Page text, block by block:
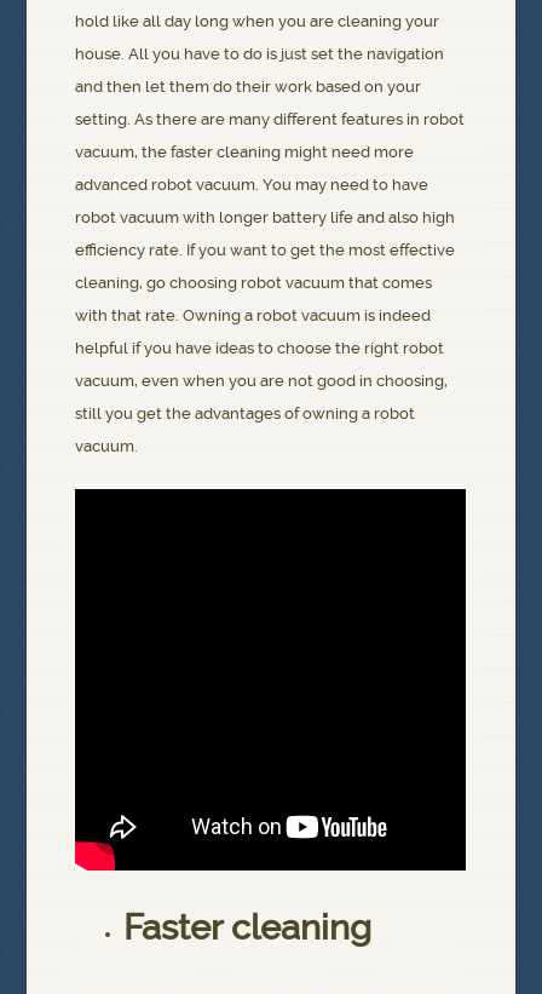
hold like all day long when you are cleaning your
house. All you have to do is just set the navigation
and then let them do their work based on your
setting. As there are many different features in robot
vacuum, the faster cleaning might need more
advanced robot vacuum. You may need to have
robot vacuum with longer battery life and also high
efficiency rate. If you want to get the most effective
cleaning, go choosing robot vacuum that comes
with that rate. Owning a robot vacuum is indeed
helpful if you have ideas to choose the right robot
vacuum, even when you are not good in choosing,
still you get the advantages of owning a robot
vacuum.
Faster cleaning